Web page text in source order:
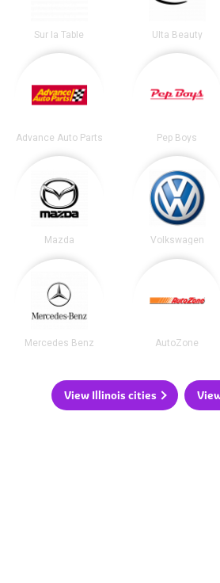
Sur la Table Ulta Beauty
Advance Auto Parts Pep Boys
Mazda Volkswagen
Mercedes Benz AutoZone
View Illinois cities